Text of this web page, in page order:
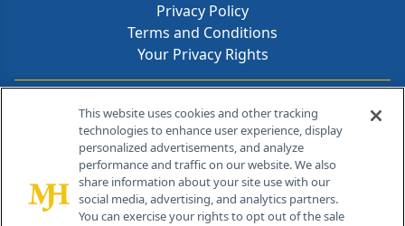
Privacy Policy
Terms and Conditions
Your Privacy Rights
Contact Info
259 Prospect Plains Rd, Bldg H
Cranbury, NJ 08512
This website uses cookies and other tracking
technologies to enhance user experience, display
personalized advertisements, and analyze
performance and traffic on our website. We also
share information about your site use with our
social media, advertising, and analytics partners.
You can exercise your rights to opt out of the sale